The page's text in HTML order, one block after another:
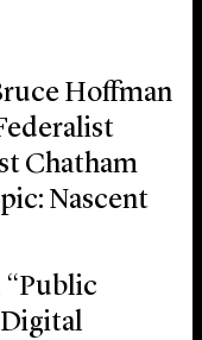
Hoffman
Chatham
Nascent
“Public